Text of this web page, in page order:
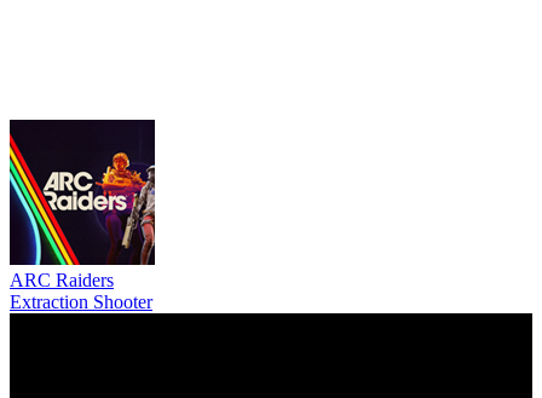
ARC Raiders
Extraction Shooter